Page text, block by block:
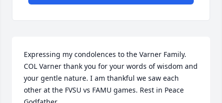
Expressing my condolences to the Varner Family.
COL Varner thank you for your words of wisdom and
your gentle nature. I am thankful we saw each
other at the FVSU vs FAMU games. Rest in Peace